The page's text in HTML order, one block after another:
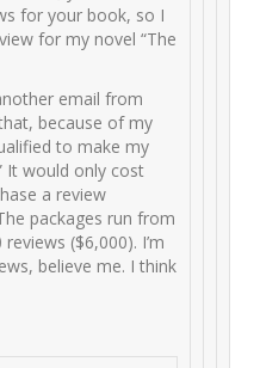
for your book, so I
for my novel “The
email from
because of my
to make my
It would only cost
a review
packages run from
($6,000). I’m
believe me. I think